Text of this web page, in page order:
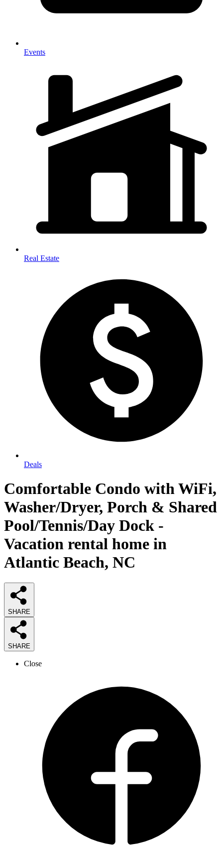
Events
Real Estate
Deals
Comfortable Condo with WiFi,
Washer/Dryer, Porch & Shared
Pool/Tennis/Day Dock -
Vacation rental home in
Atlantic Beach, NC
SHARE
SHARE
Close